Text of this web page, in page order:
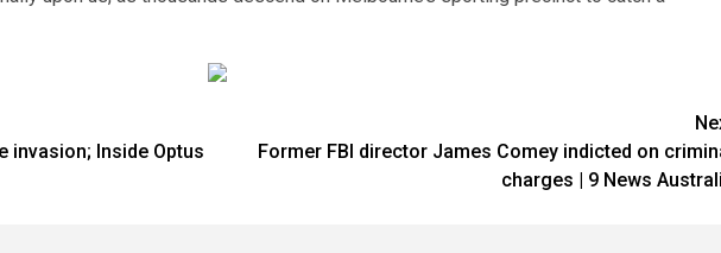
invasion; Inside Optus
Former FBI director James Comey indicted on
charges | 9 News